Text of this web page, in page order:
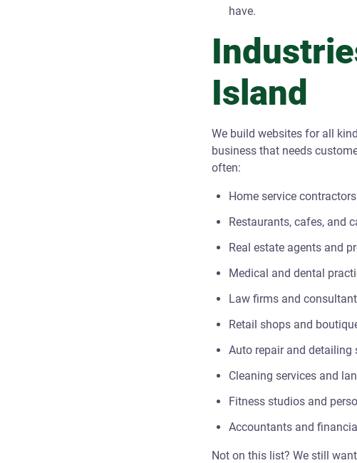
have.
Island
We build websites for all
business that needs
often:
Home service
Restaurants, cafes, and
Real estate agents and
Medical and dental
Law firms and
Retail shops and
Auto repair and detailing
Cleaning services and
Fitness studios and
Accountants and
Not on this list? We still